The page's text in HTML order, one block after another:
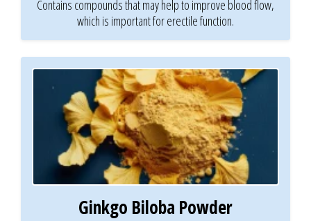
Contains compounds that may help to improve blood flow,
which is important for erectile function.
Ginkgo Biloba Powder